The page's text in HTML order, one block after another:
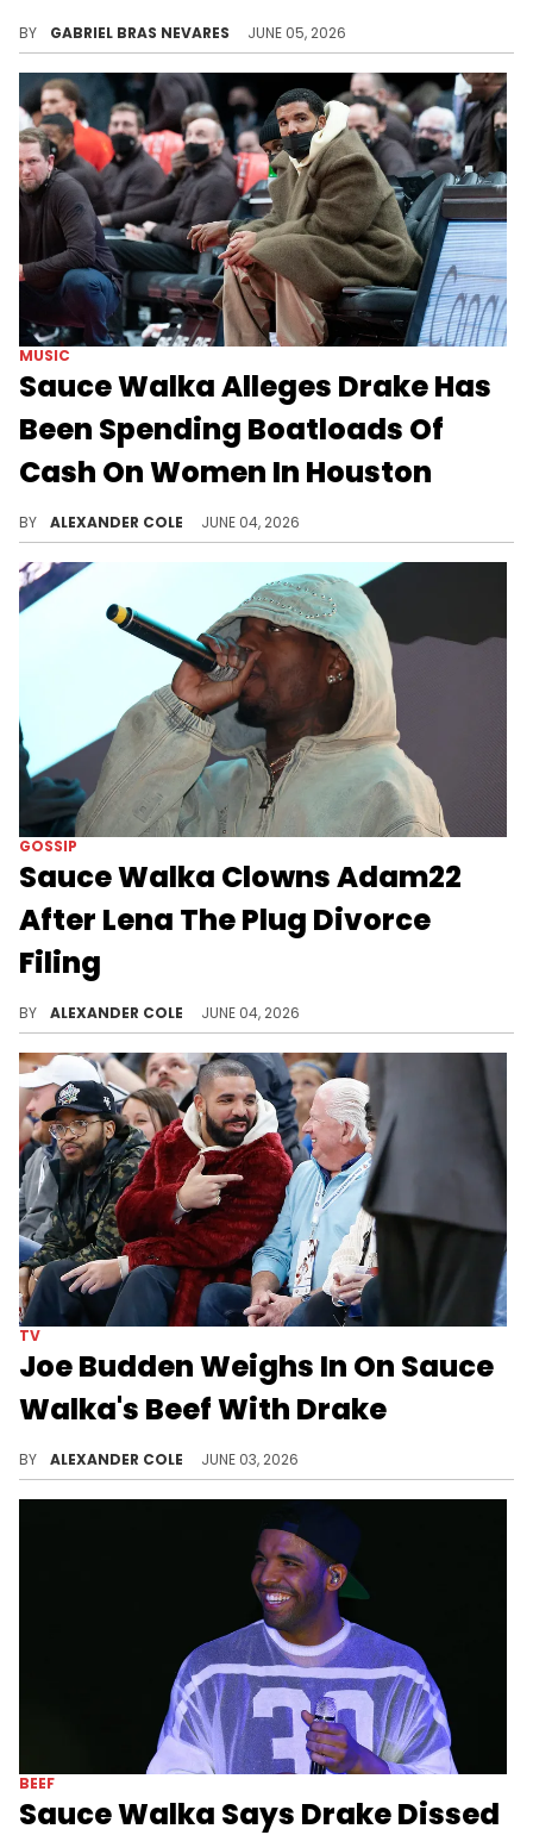
BY GABRIEL BRAS NEVARES JUNE 05, 2026
MUSIC
Sauce Walka Alleges Drake Has
Been Spending Boatloads Of
Cash On Women In Houston
BY ALEXANDER COLE JUNE 04, 2026
GOSSIP
Sauce Walka Clowns Adam22
After Lena The Plug Divorce
Filing
BY ALEXANDER COLE JUNE 04, 2026
TV
Joe Budden Weighs In On Sauce
Walka's Beef With Drake
BY ALEXANDER COLE JUNE 03, 2026
BEEF
Sauce Walka Says Drake Dissed